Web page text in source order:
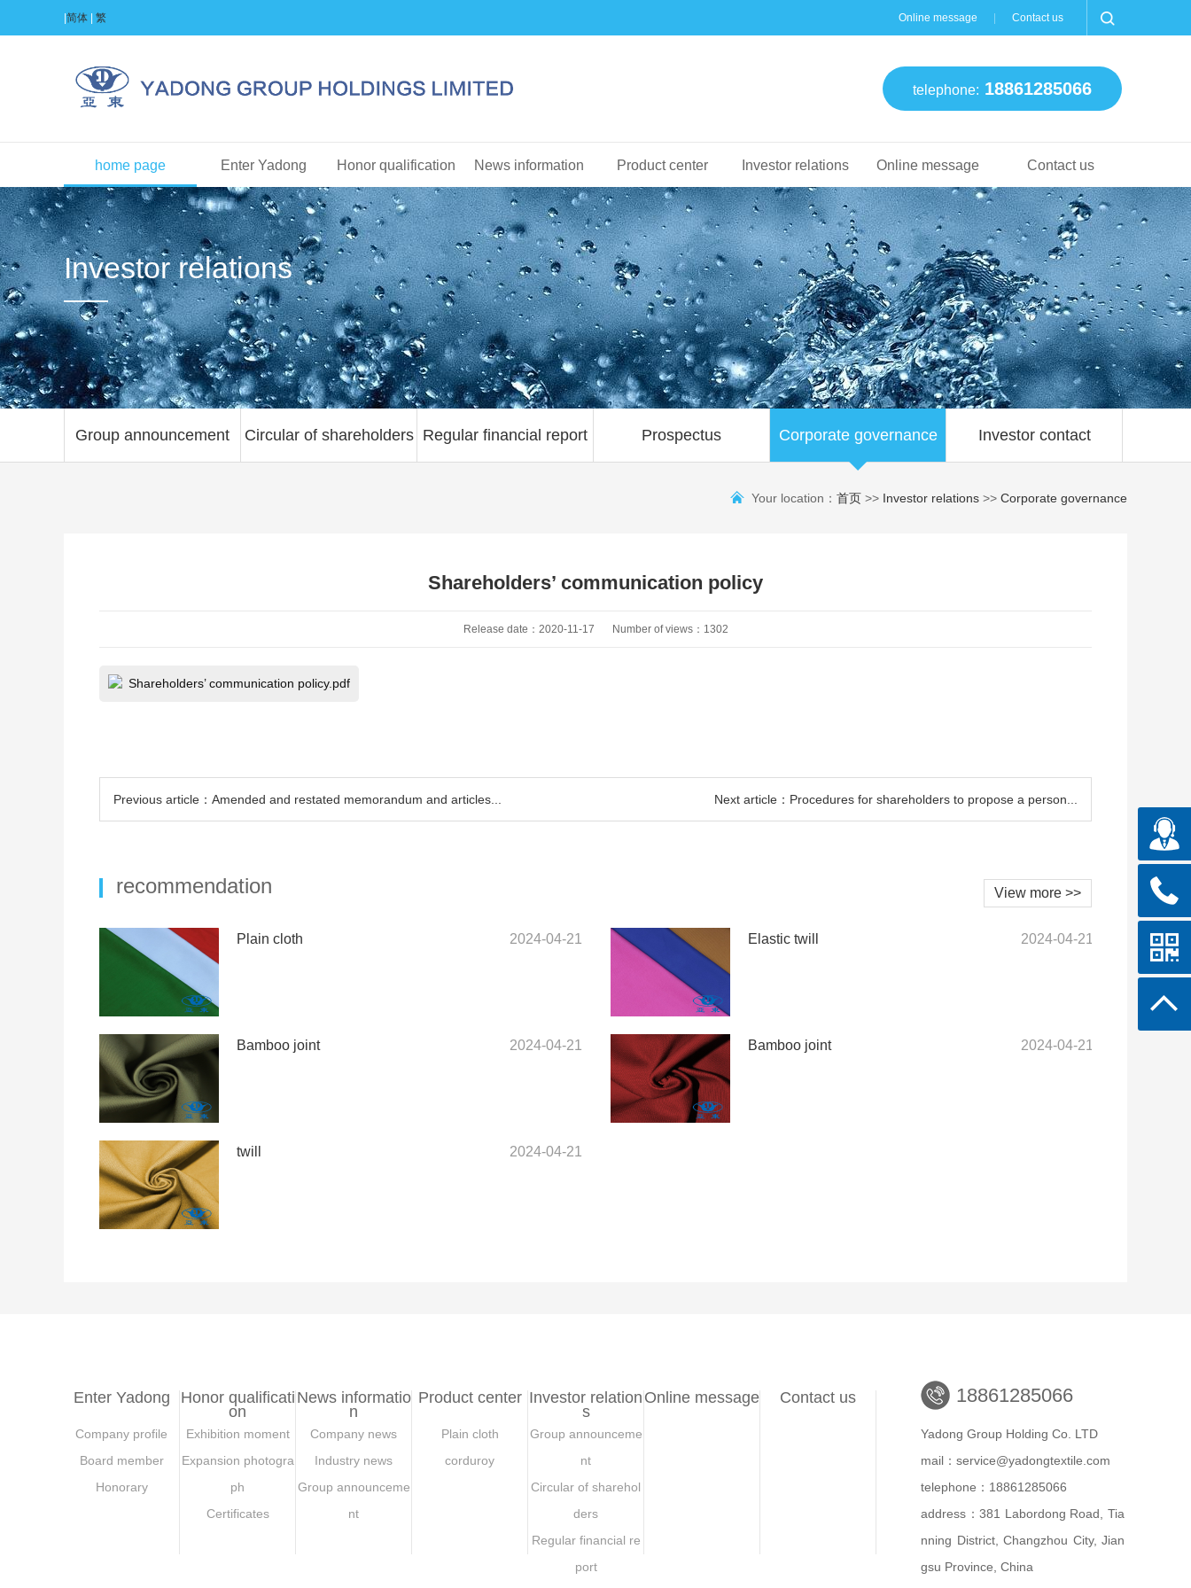
简体 繁 Online message Contact us
telephone: 18861285066
home page Enter Yadong Honor qualification News information Product center Investor relations Online message Contact us
Investor relations
Group announcement Circular of shareholders Regular financial report Prospectus Corporate governance Investor contact
Your location： 首页 >> Investor relations >> Corporate governance
Shareholders’ communication policy
Release date：2020-11-17 Number of views：1302
Shareholders’ communication policy.pdf
Previous article：Amended and restated memorandum and articles... Next article：Procedures for shareholders to propose a person...
View more >>
recommendation
Plain cloth 2024-04-21 Elastic twill 2024-04-21
Bamboo joint 2024-04-21 Bamboo joint 2024-04-21
twill 2024-04-21
Enter Yadong
Company profile
Board member
Honorary
Honor qualificati
on
Exhibition moment
Expansion photogra
ph
Certificates
News informatio
n
Company news
Industry news
Group announceme
nt
Product center
Plain cloth
corduroy
Investor relation
s
Group announceme
nt
Circular of sharehol
ders
Regular financial re
port
Online message Contact us 18861285066
Yadong Group Holding Co. LTD
mail：service@yadongtextile.com
telephone：18861285066
address：381 Labordong Road, Tia
nning District, Changzhou City, Jian
gsu Province, China